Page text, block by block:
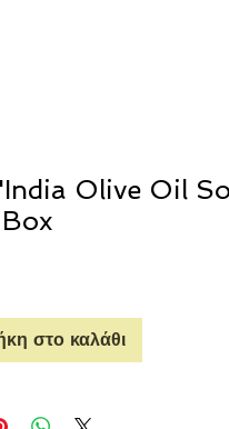
Olive Oil
στο καλάθι